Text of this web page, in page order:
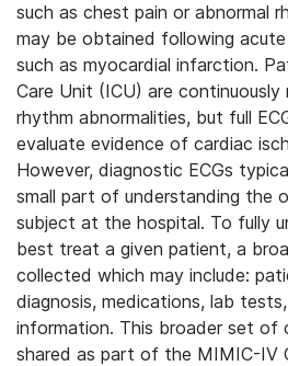
such as chest pain or abnormal
may be obtained following
such as myocardial infarction.
Care Unit (ICU) are
rhythm abnormalities, but full
evaluate evidence of cardiac
However, diagnostic ECGs
small part of understanding the
subject at the hospital. To fully
best treat a given patient, a
collected which may include:
diagnosis, medications, lab
information. This broader set of
shared as part of the MIMIC-IV